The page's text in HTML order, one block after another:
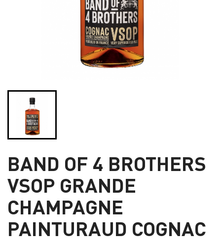
BAND OF 4 BROTHERS
VSOP GRANDE
CHAMPAGNE
PAINTURAUD COGNAC